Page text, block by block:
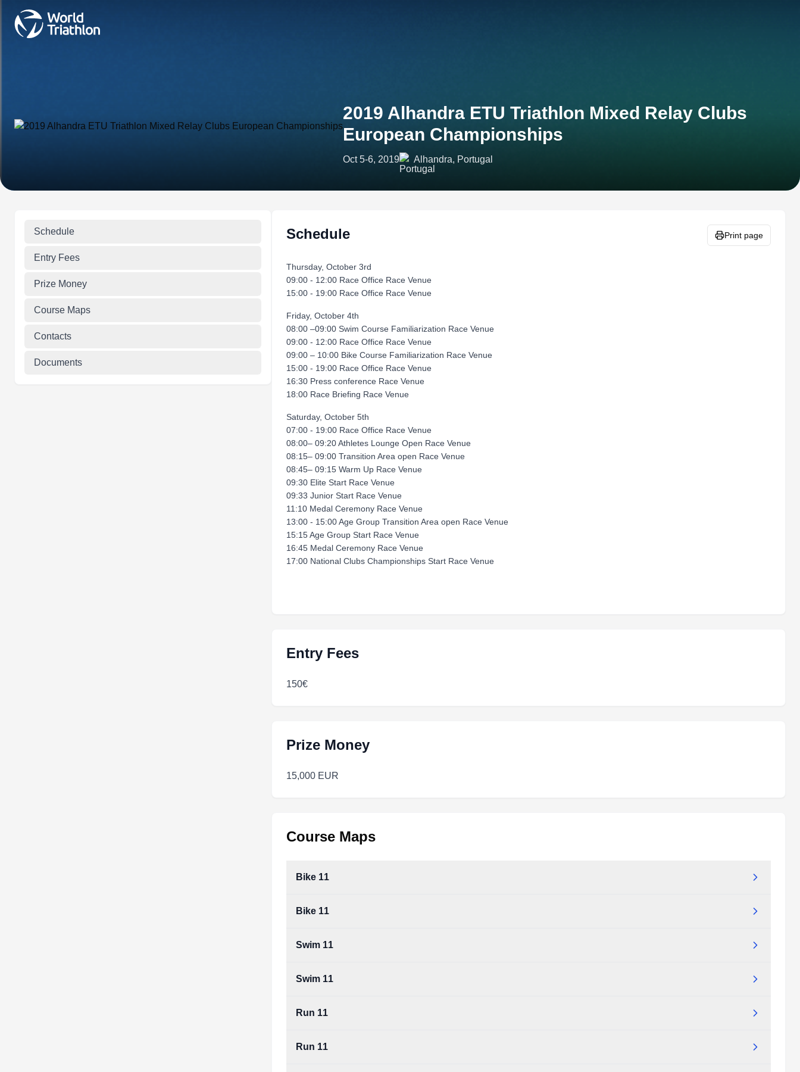
2019 Alhandra ETU Triathlon Mixed Relay Clubs
European Championships
Oct 5-6, 2019 Alhandra, Portugal
Schedule
Entry Fees
Prize Money
Course Maps
Contacts
Documents
Schedule Print page
Thursday, October 3rd
09:00 - 12:00 Race Office Race Venue
15:00 - 19:00 Race Office Race Venue
Friday, October 4th
08:00 –09:00 Swim Course Familiarization Race Venue
09:00 - 12:00 Race Office Race Venue
09:00 – 10:00 Bike Course Familiarization Race Venue
15:00 - 19:00 Race Office Race Venue
16:30 Press conference Race Venue
18:00 Race Briefing Race Venue
Saturday, October 5th
07:00 - 19:00 Race Office Race Venue
08:00– 09:20 Athletes Lounge Open Race Venue
08:15– 09:00 Transition Area open Race Venue
08:45– 09:15 Warm Up Race Venue
09:30 Elite Start Race Venue
09:33 Junior Start Race Venue
11:10 Medal Ceremony Race Venue
13:00 - 15:00 Age Group Transition Area open Race Venue
15:15 Age Group Start Race Venue
16:45 Medal Ceremony Race Venue
17:00 National Clubs Championships Start Race Venue
Entry Fees
150€
Prize Money
15,000 EUR
Course Maps
Bike 11
Bike 11
Swim 11
Swim 11
Run 11
Run 11